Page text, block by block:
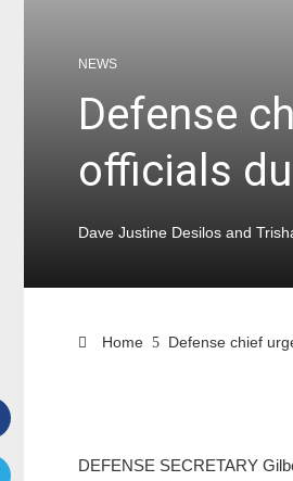
NEWS
Defense
officials
Dave Justine Desilos and
Home Defense chief
DEFENSE SECRETARY